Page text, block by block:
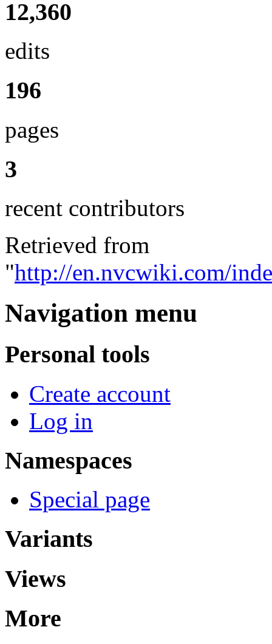
12,360
edits
196
pages
3
recent contributors
Retrieved from
"http://en.nvcwiki.com/
Navigation menu
Personal tools
Create account
Log in
Namespaces
Special page
Variants
Views
More